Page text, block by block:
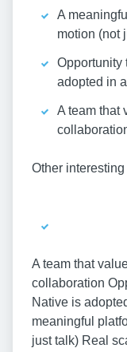
A
motion (not
Opportunity
adopted in
A team that
Other interesting
A team that
collaboration
Native is
meaningful
just talk) Real